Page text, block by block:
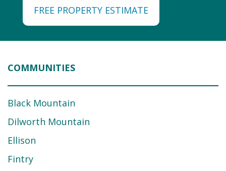
FREE PROPERTY ESTIMATE
COMMUNITIES
Black Mountain
Dilworth Mountain
Ellison
Fintry